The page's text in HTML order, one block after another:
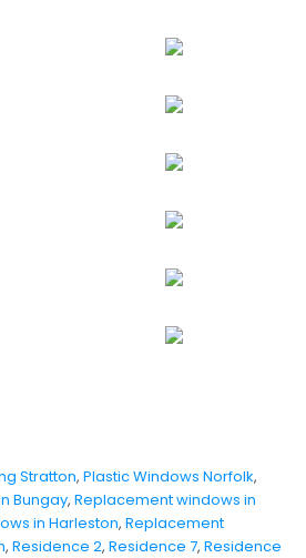
Stratton, Plastic Windows Norfolk,
Bungay, Replacement windows in
in Harleston, Replacement
, Residence 2, Residence 7, Residence